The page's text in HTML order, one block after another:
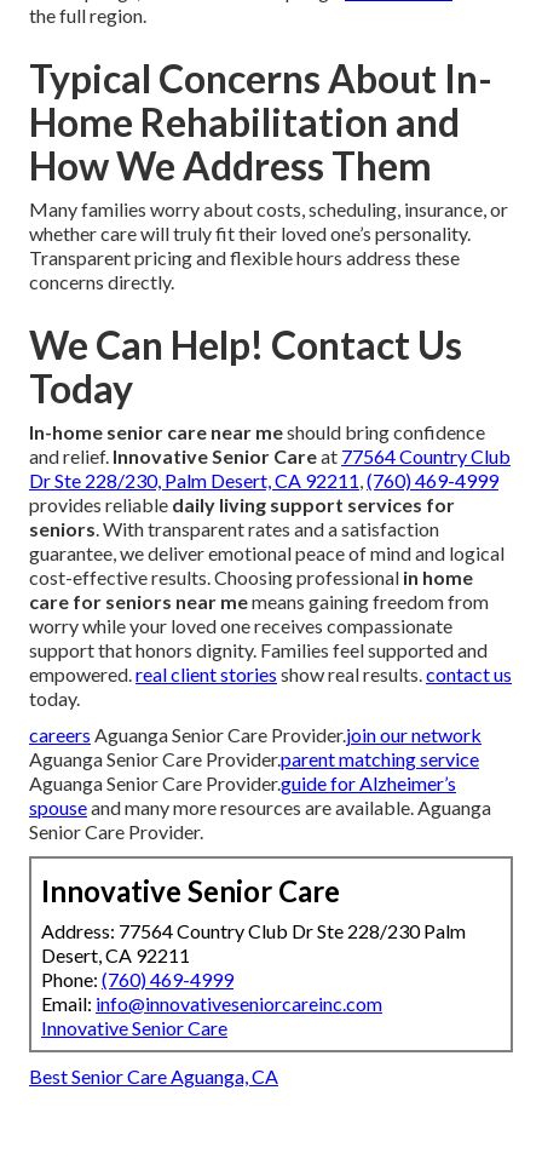
the full region.
Typical Concerns About In-
Home Rehabilitation and
How We Address Them
Many families worry about costs, scheduling, insurance, or
whether care will truly fit their loved one’s personality.
Transparent pricing and flexible hours address these
concerns directly.
We Can Help! Contact Us
Today
In-home senior care near meshould bring confidence
and relief. Innovative Senior Careat 77564 Country Club
Dr Ste 228/230, Palm Desert, CA 92211,(760) 469-4999
provides reliable daily living support services for
seniors. With transparent rates and a satisfaction
guarantee, we deliver emotional peace of mind and logical
cost-effective results. Choosing professional in home
care for seniors near memeans gaining freedom from
worry while your loved one receives compassionate
support that honors dignity. Families feel supported and
empowered.real client stories show real results.contact us
today.
careers Aguanga Senior Care Provider.join our network
Aguanga Senior Care Provider.parent matching service
Aguanga Senior Care Provider.guide for Alzheimer’s
spouseand many more resources are available. Aguanga
Senior Care Provider.
Innovative Senior Care
Address: 77564 Country Club Dr Ste 228/230 Palm
Desert, CA 92211
Phone: (760) 469-4999
Email: info@innovativeseniorcareinc.com
Innovative Senior Care
Best Senior Care Aguanga, CA